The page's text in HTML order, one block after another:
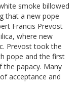
smoke billowed
that a new pope
Francis Prevost
where new
Prevost took the
pope and the first
papacy. Many
acceptance and